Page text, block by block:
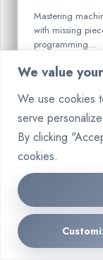
We value
We use cookies
serve
By clicking
cookies.
Mastering
with missing
programming…
By Marcin
42
📑 💼